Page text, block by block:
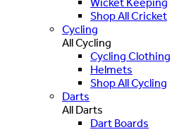
Shop All Cricket
Cycling
All Cycling
Cycling Clothing
Helmets
Shop All Cycling
Darts
All Darts
Dart Boards